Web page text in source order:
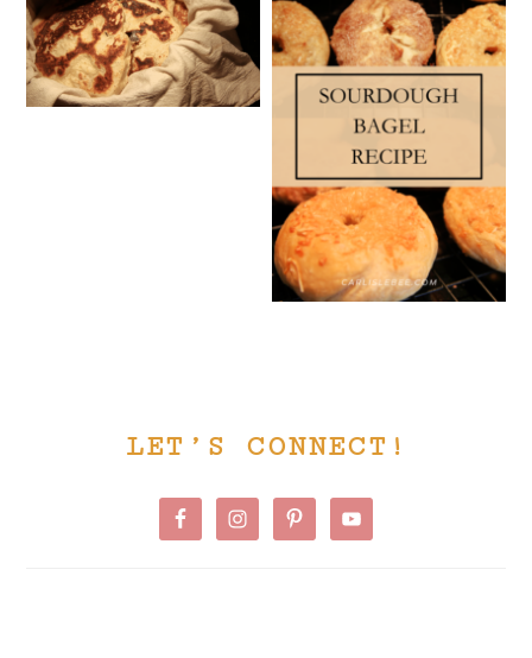
SIDEBARLET’S CONNECT!